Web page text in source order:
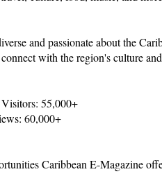
and passionate about the
with the region's culture
55,000+
60,000+
Caribbean E-Magazine